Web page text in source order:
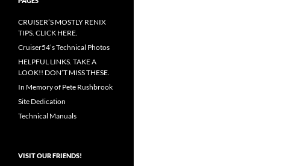
CRUISER’S MOSTLY RENIX
TIPS. CLICK HERE.
Cruiser54’s Technical Photos
HELPFUL LINKS. TAKE A
LOOK!! DON’T MISS THESE.
In Memory of Pete Rushbrook
Site Dedication
Technical Manuals
VISIT OUR FRIENDS!